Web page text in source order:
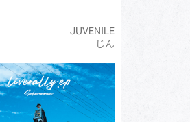
JUVENILE
じん